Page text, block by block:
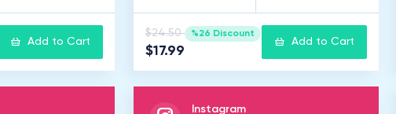
Add to Cart
$24.50 %26 Discount
$17.99
Add to Cart
Instagram